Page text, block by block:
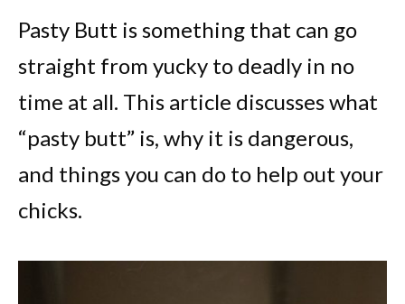
Pasty Butt is something that can go
straight from yucky to deadly in no
time at all. This article discusses what
“pasty butt” is, why it is dangerous,
and things you can do to help out your
chicks.